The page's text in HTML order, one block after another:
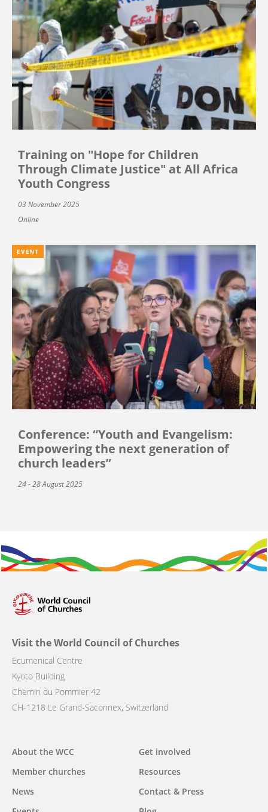
Training on "Hope for Children
Through Climate Justice" at All Africa
Youth Congress
03 November 2025
Online
EVENT
Conference: “Youth and Evangelism:
Empowering the next generation of
church leaders”
24 - 28 August 2025
Visit the World Council of Churches
Ecumenical Centre
Kyoto Building
Chemin du Pommier 42
CH-1218 Le Grand-Saconnex, Switzerland
Main
navigation
About the WCC
Member churches
News
Get involved
Resources
Contact & Press